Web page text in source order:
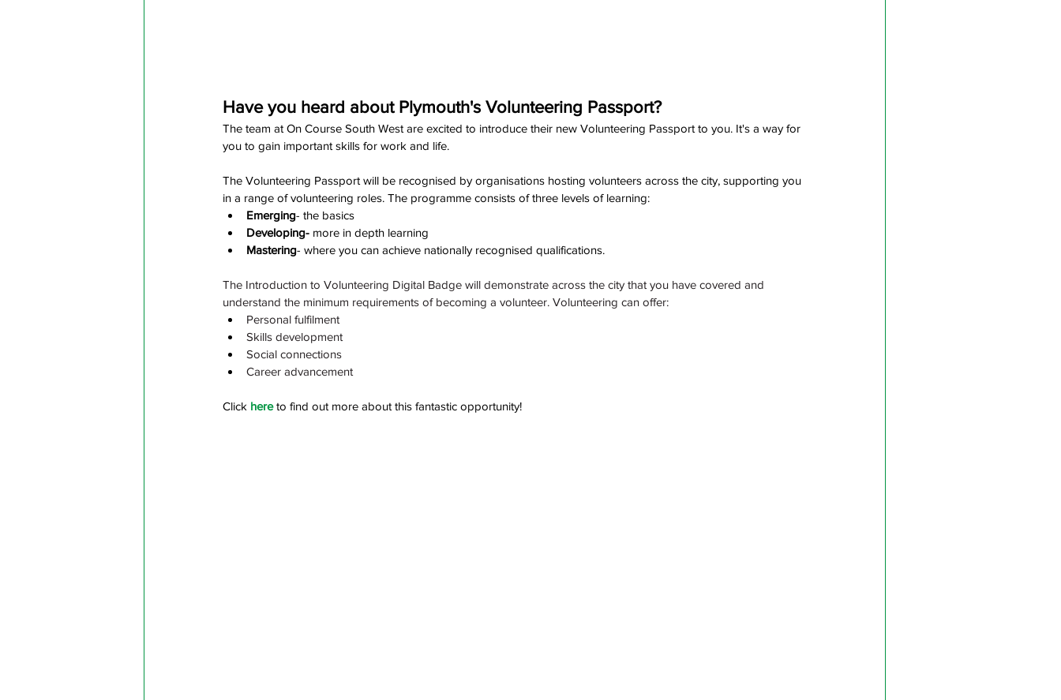
Have you heard about Plymouth's Volunteering Passport?
The team at On Course South West are excited to introduce their new Volunteering Passport to you. It's a way for
you to gain important skills for work and life.
The Volunteering Passport will be recognised by organisations hosting volunteers across the city, supporting you
in a range of volunteering roles. The programme consists of three levels of learning:
Emerging- the basics
Developing- more in depth learning
Mastering- where you can achieve nationally recognised qualifications.
The Introduction to Volunteering Digital Badge will demonstrate across the city that you have covered and
understand the minimum requirements of becoming a volunteer. Volunteering can offer:
Personal fulfilment
Skills development
Social connections
Career advancement
Click here to find out more about this fantastic opportunity!